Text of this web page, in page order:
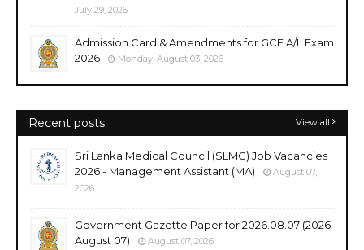
July 29, 2026
Admission Card & Amendments for GCE A/L Exam
2026
Monday, August 03, 2026
Recent posts View all
Sri Lanka Medical Council (SLMC) Job Vacancies
2026 - Management Assistant (MA)
August 07,
2026
Government Gazette Paper for 2026.08.07 (2026
August 07)
August 07, 2026